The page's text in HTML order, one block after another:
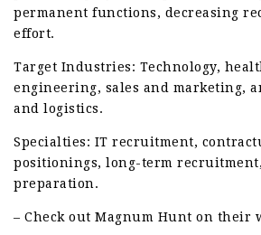
permanent functions, decreasing
effort.
Target Industries: Technology,
engineering, sales and marketing,
and logistics.
Specialties: IT recruitment,
positionings, long-term
preparation.
– Check out Magnum Hunt on their